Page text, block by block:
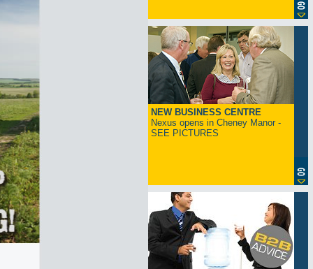
NEW BUSINESS CENTRE
Nexus opens in Cheney Manor -
SEE PICTURES